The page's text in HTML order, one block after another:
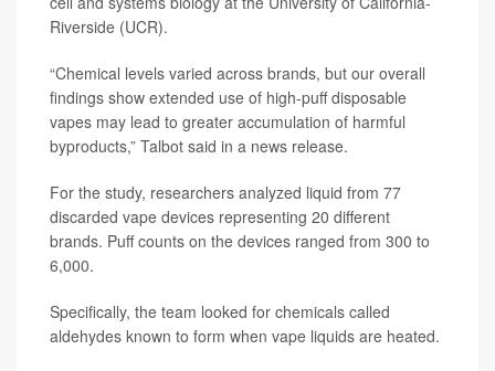
Riverside (UCR).
“Chemical levels varied across brands, but our overall
findings show extended use of high-puff disposable
vapes may lead to greater accumulation of harmful
byproducts,” Talbot said in a news release.
For the study, researchers analyzed liquid from 77
discarded vape devices representing 20 different
brands. Puff counts on the devices ranged from 300 to
6,000.
Specifically, the team looked for chemicals called
aldehydes known to form when vape liquids are heated.